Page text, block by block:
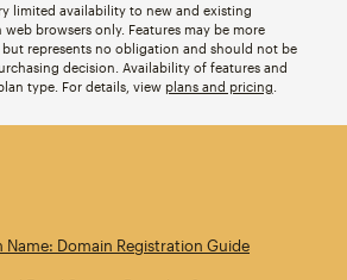
limited availability to new and existing
browsers only. Features may be more
represents no obligation and should not be
decision. Availability of features and
type. For details, view plans and pricing
Name: Domain Registration Guide